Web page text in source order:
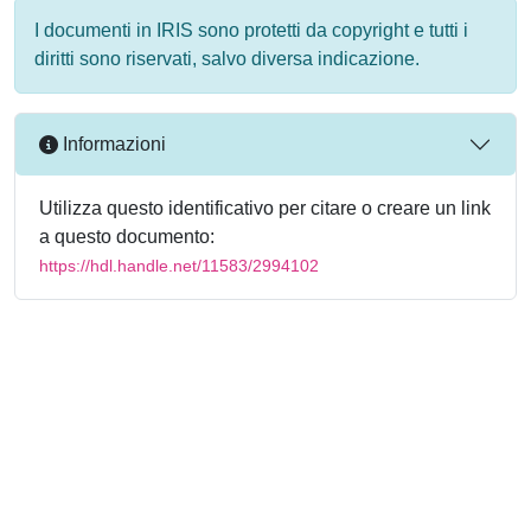
I documenti in IRIS sono protetti da copyright e tutti i
diritti sono riservati, salvo diversa indicazione.
Informazioni
Utilizza questo identificativo per citare o creare un link
a questo documento:
https://hdl.handle.net/11583/2994102